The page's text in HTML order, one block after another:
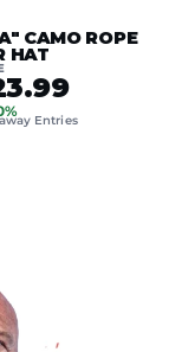
CAMO ROPE
HAT
Entries